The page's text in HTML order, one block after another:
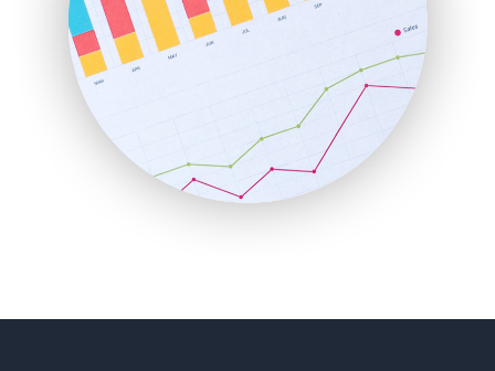
ProjectManagerNews
RemoteWorkingTrends
SaaSPro
SalesEnablementTrends
SalesTechPro
SmallBusinessNews
SmallBusinessUpdate